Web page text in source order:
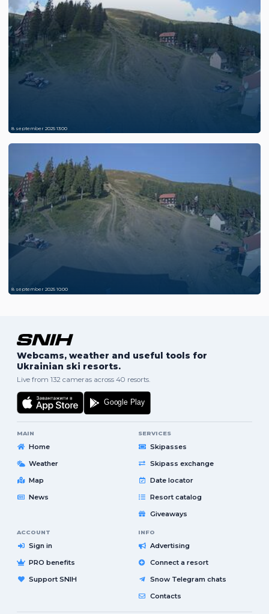
8 september 2025 13:00
8 september 2025 10:00
Webcams, weather and useful tools for
Ukrainian ski resorts.
Live from 132 cameras across 40 resorts.
MAIN
Home
Weather
Map
News
SERVICES
Skipasses
Skipass exchange
Date locator
Resort catalog
Giveaways
ACCOUNT
Sign in
PRO benefits
Support SNIH
INFO
Advertising
Connect a resort
Snow Telegram chats
Contacts